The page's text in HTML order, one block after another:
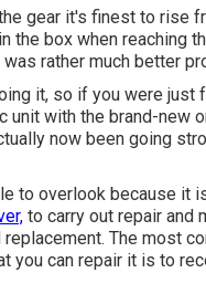
gear it's finest to rise
in the box when reaching
rather much better
it, so if you were
unit with the brand-new
now been going
to overlook because it
to carry out repair and
The most
you can repair it is to